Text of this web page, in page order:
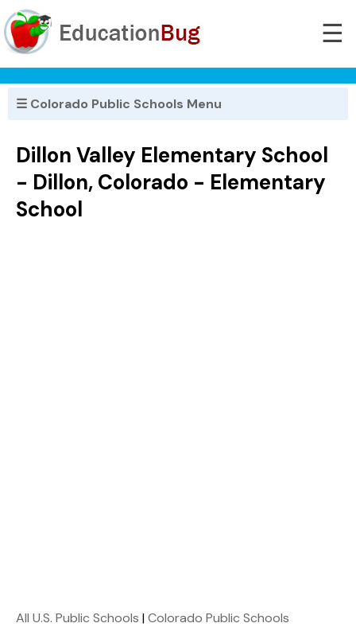
☰
☰ Colorado Public Schools Menu
Dillon Valley Elementary School
- Dillon, Colorado - Elementary
School
All U.S. Public Schools |Colorado Public Schools